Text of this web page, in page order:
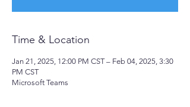
Time & Location
Jan 21, 2025, 12:00 PM CST – Feb 04, 2025, 3:30
PM CST
Microsoft Teams